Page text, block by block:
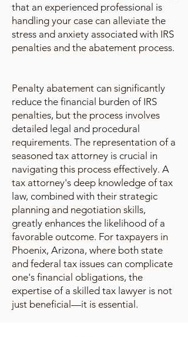
that an experienced professional is
handling your case can alleviate the
stress and anxiety associated with IRS
penalties and the abatement process.
Penalty abatement can significantly
reduce the financial burden of IRS
penalties, but the process involves
detailed legal and procedural
requirements. The representation of a
seasoned tax attorney is crucial in
navigating this process effectively. A
tax attorney's deep knowledge of tax
law, combined with their strategic
planning and negotiation skills,
greatly enhances the likelihood of a
favorable outcome. For taxpayers in
Phoenix, Arizona, where both state
and federal tax issues can complicate
one's financial obligations, the
expertise of a skilled tax lawyer is not
just beneficial—it is essential.